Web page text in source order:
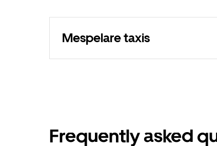
Mespelare taxis
Frequently asked